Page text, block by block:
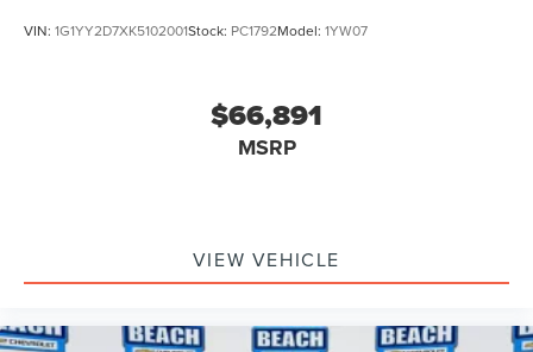
VIN: 1G1YY2D7XK5102001Stock: PC1792Model: 1YW07
$66,891
MSRP
VIEW VEHICLE